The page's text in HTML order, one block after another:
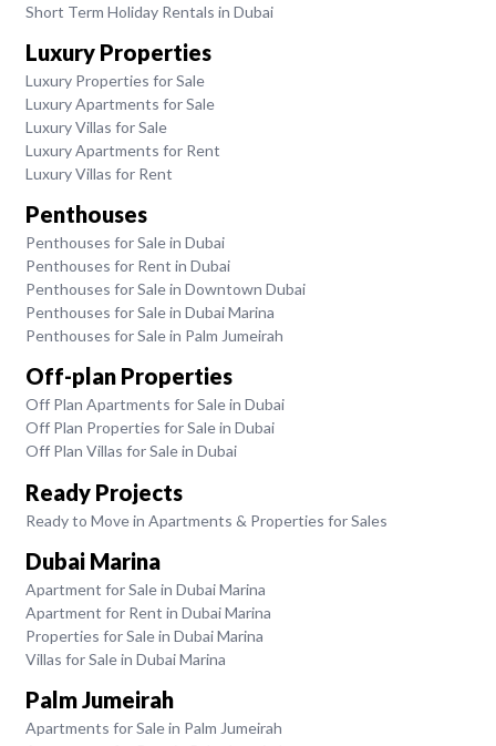
Short Term Holiday Rentals in Dubai
Luxury Properties
Luxury Properties for Sale
Luxury Apartments for Sale
Luxury Villas for Sale
Luxury Apartments for Rent
Luxury Villas for Rent
Penthouses
Penthouses for Sale in Dubai
Penthouses for Rent in Dubai
Penthouses for Sale in Downtown Dubai
Penthouses for Sale in Dubai Marina
Penthouses for Sale in Palm Jumeirah
Off-plan Properties
Off Plan Apartments for Sale in Dubai
Off Plan Properties for Sale in Dubai
Off Plan Villas for Sale in Dubai
Ready Projects
Ready to Move in Apartments & Properties for Sales
Dubai Marina
Apartment for Sale in Dubai Marina
Apartment for Rent in Dubai Marina
Properties for Sale in Dubai Marina
Villas for Sale in Dubai Marina
Palm Jumeirah
Apartments for Sale in Palm Jumeirah